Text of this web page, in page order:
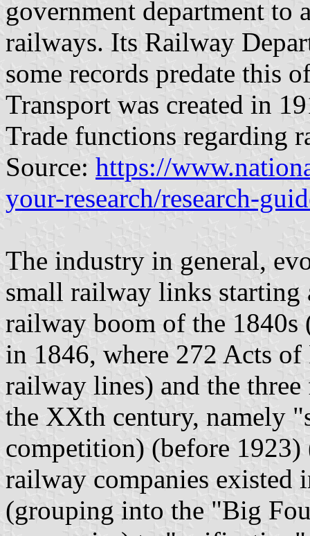
government department to
railways. Its Railway
some records predate this
Transport was created in
Trade functions regarding
Source: https://
your-research/research-
The industry in general,
small railway links starting
railway boom of the
in 1846, where 272 Acts
railway lines) and the
the XXth century, namely
competition) (before
railway companies existed
(grouping into the "Big